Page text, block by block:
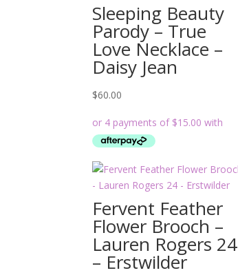
Sleeping Beauty
Parody – True
Love Necklace –
Daisy Jean
$60.00
Fervent Feather
Flower Brooch –
Lauren Rogers 24
– Erstwilder